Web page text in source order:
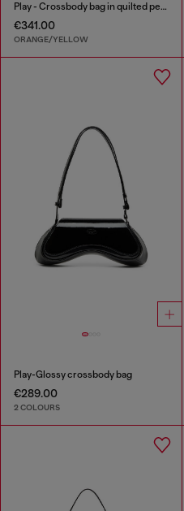
Play - Crossbody bag in quilted perforated PU
€341.00
ORANGE/YELLOW
Play-Glossy crossbody bag
€289.00
2 COLOURS